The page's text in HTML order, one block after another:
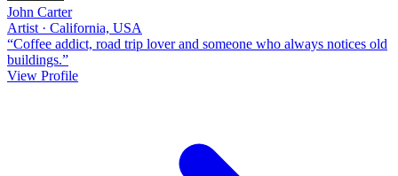
John Carter
Artist · California, USA
“Coffee addict, road trip lover and someone who always notices old
buildings.”
View Profile